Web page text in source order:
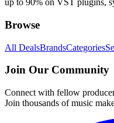
up to 90% on VST plugins,
Browse
All DealsBrandsCategories
Join Our Community
Connect with fellow
Join thousands of music